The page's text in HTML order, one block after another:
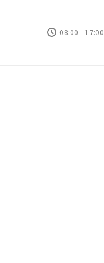
08:00 - 17:00